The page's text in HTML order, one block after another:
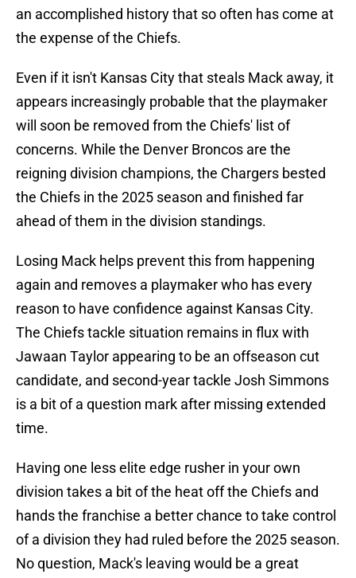
an accomplished history that so often has come at
the expense of the Chiefs.
Even if it isn't Kansas City that steals Mack away, it
appears increasingly probable that the playmaker
will soon be removed from the Chiefs' list of
concerns. While the Denver Broncos are the
reigning division champions, the Chargers bested
the Chiefs in the 2025 season and finished far
ahead of them in the division standings.
Losing Mack helps prevent this from happening
again and removes a playmaker who has every
reason to have confidence against Kansas City.
The Chiefs tackle situation remains in flux with
Jawaan Taylor appearing to be an offseason cut
candidate, and second-year tackle Josh Simmons
is a bit of a question mark after missing extended
time.
Having one less elite edge rusher in your own
division takes a bit of the heat off the Chiefs and
hands the franchise a better chance to take control
of a division they had ruled before the 2025 season.
No question, Mack's leaving would be a great